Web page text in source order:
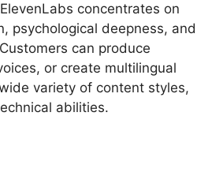
concentrates on
psychological deepness, and
can produce
or create multilingual
variety of content styles,
abilities.